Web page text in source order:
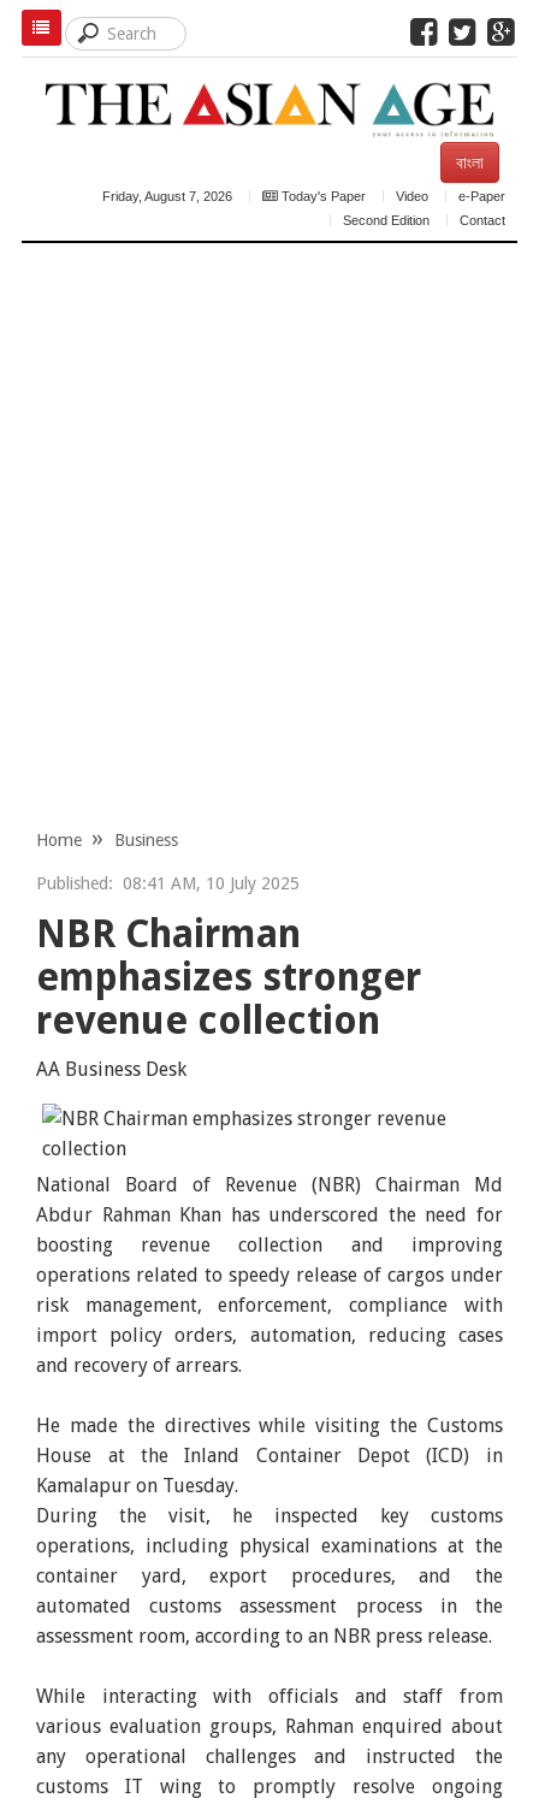
বাংলা
Friday, August 7, 2026 Today's Paper Video
e-Paper
Second Edition
Contact
Home Business
Published: 08:41 AM, 10 July 2025
NBR Chairman
emphasizes stronger
revenue collection
AA Business Desk
National Board of Revenue (NBR) Chairman Md
Abdur Rahman Khan has underscored the need for
boosting revenue collection and improving
operations related to speedy release of cargos under
risk management, enforcement, compliance with
import policy orders, automation, reducing cases
and recovery of arrears.
He made the directives while visiting the Customs
House at the Inland Container Depot (ICD) in
Kamalapur on Tuesday.
During the visit, he inspected key customs
operations, including physical examinations at the
container yard, export procedures, and the
automated customs assessment process in the
assessment room, according to an NBR press release.
While interacting with officials and staff from
various evaluation groups, Rahman enquired about
any operational challenges and instructed the
customs IT wing to promptly resolve ongoing